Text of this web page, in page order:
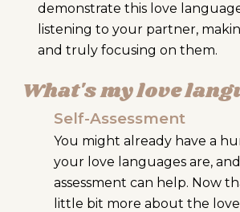
demonstrate this love
listening to your partner,
and truly focusing on them.
What's my love
Self-Assessment
You might already have a
your love languages are,
assessment can help. Now
little bit more about the